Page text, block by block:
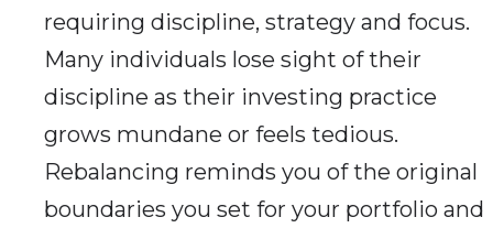
requiring discipline, strategy and focus.
Many individuals lose sight of their
discipline as their investing practice
grows mundane or feels tedious.
Rebalancing reminds you of the original
boundaries you set for your portfolio and